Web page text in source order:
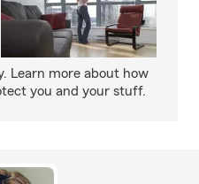
Learn more about how
you and your stuff.